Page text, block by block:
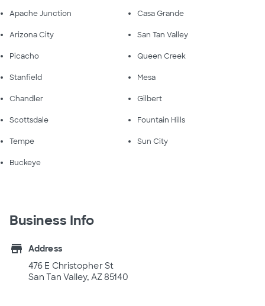
Apache Junction Casa Grande
Arizona City San Tan Valley
Picacho Queen Creek
Stanfield Mesa
Chandler Gilbert
Scottsdale Fountain Hills
Tempe Sun City
Buckeye
Business Info
store
Address
476 E Christopher St
San Tan Valley, AZ 85140